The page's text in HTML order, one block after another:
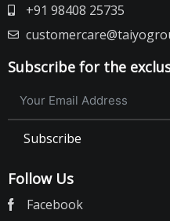
Fruit Mix Pellets
Bird Egg Food
Mynah
Spirulina
Garlic Vital
Bath Salt
+91 98408 25735
Subscribe for the
Subscribe
Follow Us
Facebook